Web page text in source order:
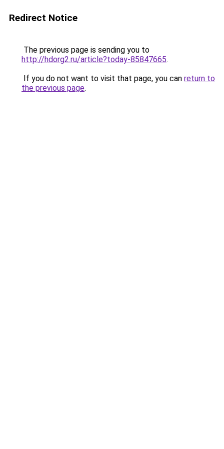
Redirect Notice
The previous page is sending you to
http://hdorg2.ru/article?today-85847665.
If you do not want to visit that page, you can return to
the previous page.